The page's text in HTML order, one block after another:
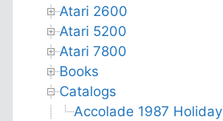
Atari 2600
Atari 5200
Atari 7800
Books
Catalogs
Accolade 1987 Holiday